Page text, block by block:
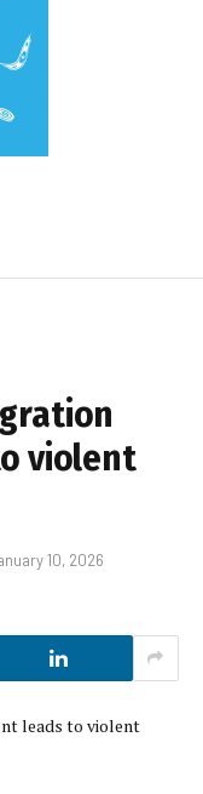
violent
10, 2026